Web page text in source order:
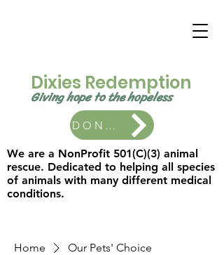
We are a NonProfit 501(C)(3) animal
rescue. Dedicated to helping all species
of animals with many different medical
conditions.
Dixies Redemption
Giving hope to thehopeless ​
DONATE
Home Our Pets' Choice